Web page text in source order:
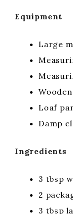
Equipment
Large
Loaf
Damp
Ingredients
3 tbsp
2
3 tbsp